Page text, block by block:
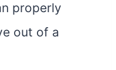
properly
out of a